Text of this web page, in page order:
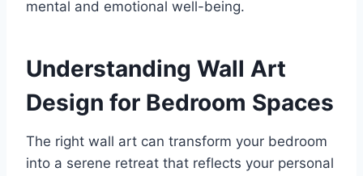
mental and emotional well-being.
Understanding Wall Art
Design for Bedroom Spaces
The right wall art can transform your bedroom
into a serene retreat that reflects your personal